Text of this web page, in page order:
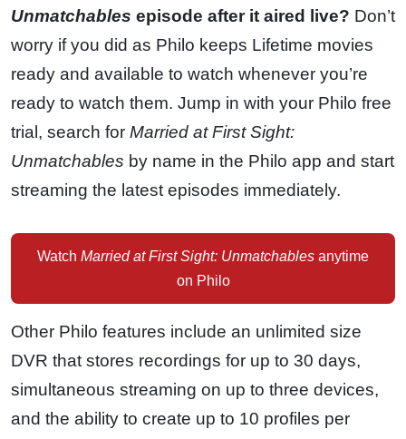
Unmatchables episode after it aired live? Don’t
worry if you did as Philo keeps Lifetime movies
ready and available to watch whenever you’re
ready to watch them. Jump in with your Philo free
trial, search for Married at First Sight:
Unmatchables by name in the Philo app and start
streaming the latest episodes immediately.
Watch Married at First Sight: Unmatchables anytime
on Philo
Other Philo features include an unlimited size
DVR that stores recordings for up to 30 days,
simultaneous streaming on up to three devices,
and the ability to create up to 10 profiles per